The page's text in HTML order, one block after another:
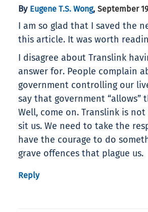
By Eugene T.S. Wong, September
I am so glad that I saved the
this article. It was worth
I disagree about Translink
answer for. People complain
government controlling our
say that government “allows”
Well, come on. Translink is
sit us. We need to take the
have the courage to do
grave offences that plague us.
Reply